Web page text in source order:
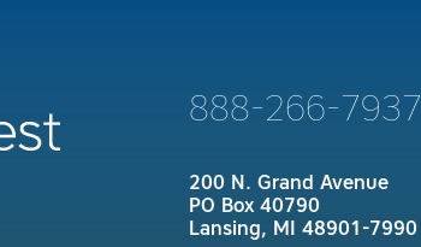
888-266-7937
200 N. Grand Avenue
PO Box 40790
Lansing, MI 48901-7990